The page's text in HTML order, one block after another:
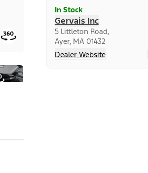
In Stock
Gervais Inc
5 Littleton Road,
Ayer, MA 01432
Dealer Website